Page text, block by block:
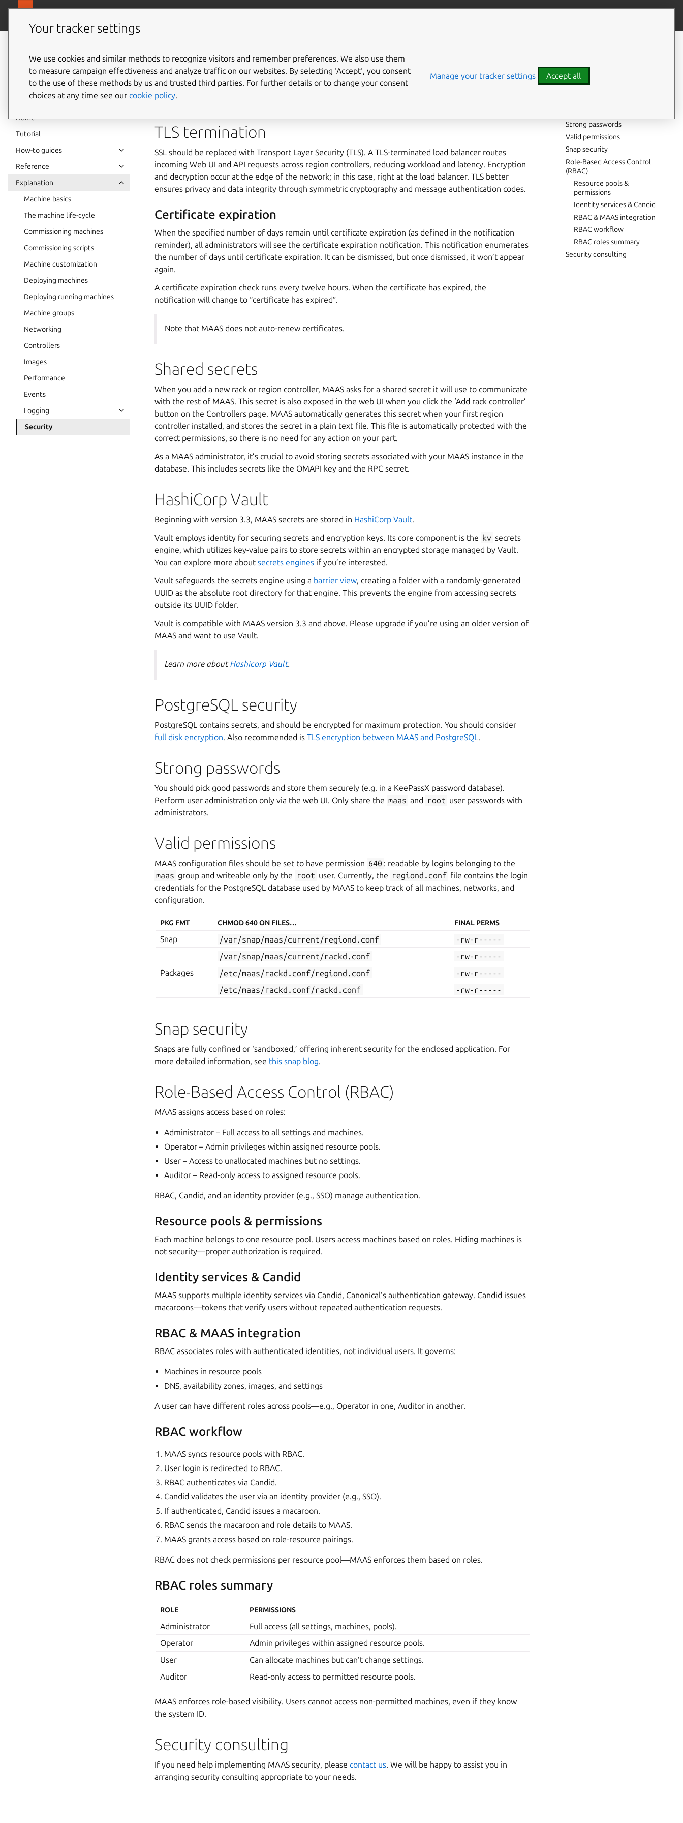
MAAS
documentation
Home
Tutorial
How-to guides
Reference
Explanation
Machine basics
The machine life-cycle
Commissioning machines
Commissioning scripts
Machine customization
Deploying machines
Deploying running machines
Machine groups
Networking
Controllers
Images
Performance
Events
Logging
Security
Security
MAAS enforces strict access control and secure secret management to protect system integrity.
TLS termination
SSL should be replaced with Transport Layer Security (TLS). A TLS-terminated load balancer routes
incoming Web UI and API requests across region controllers, reducing workload and latency. Encryption
and decryption occur at the edge of the network; in this case, right at the load balancer. TLS better
ensures privacy and data integrity through symmetric cryptography and message authentication codes.
Certificate expiration
When the specified number of days remain until certificate expiration (as defined in the notification
reminder), all administrators will see the certificate expiration notification. This notification enumerates
the number of days until certificate expiration. It can be dismissed, but once dismissed, it won’t appear
again.
A certificate expiration check runs every twelve hours. When the certificate has expired, the
notification will change to “certificate has expired”.
Note that MAAS does not auto-renew certificates.
Shared secrets
When you add a new rack or region controller, MAAS asks for a shared secret it will use to communicate
with the rest of MAAS. This secret is also exposed in the web UI when you click the ‘Add rack controller’
button on the Controllers page. MAAS automatically generates this secret when your first region
controller installed, and stores the secret in a plain text file. This file is automatically protected with the
correct permissions, so there is no need for any action on your part.
As a MAAS administrator, it’s crucial to avoid storing secrets associated with your MAAS instance in the
database. This includes secrets like the OMAPI key and the RPC secret.
HashiCorp Vault
Beginning with version 3.3, MAAS secrets are stored in HashiCorp Vault.
Vault employs identity for securing secrets and encryption keys. Its core component is the kv secrets
engine, which utilizes key-value pairs to store secrets within an encrypted storage managed by Vault.
You can explore more about secrets engines if you’re interested.
Vault safeguards the secrets engine using a barrier view, creating a folder with a randomly-generated
UUID as the absolute root directory for that engine. This prevents the engine from accessing secrets
outside its UUID folder.
Vault is compatible with MAAS version 3.3 and above. Please upgrade if you’re using an older version of
MAAS and want to use Vault.
Learn more aboutHashicorp Vault.
PostgreSQL security
PostgreSQL contains secrets, and should be encrypted for maximum protection. You should consider
full disk encryption. Also recommended is TLS encryption between MAAS and PostgreSQL.
Strong passwords
You should pick good passwords and store them securely (e.g. in a KeePassX password database).
Perform user administration only via the web UI. Only share the maas and root user passwords with
administrators.
Valid permissions
MAAS configuration files should be set to have permission 640 : readable by logins belonging to the
maas group and writeable only by the root user. Currently, the regiond.conf file contains the login
credentials for the PostgreSQL database used by MAAS to keep track of all machines, networks, and
configuration.
PKG FMT CHMOD 640 ON FILES… FINAL PERMS
Snap /var/snap/maas/current/regiond.conf
-rw-r-----
/var/snap/maas/current/rackd.conf
-rw-r-----
Packages
/etc/maas/rackd.conf/regiond.conf
-rw-r-----
/etc/maas/rackd.conf/rackd.conf
-rw-r-----
Snap security
Snaps are fully confined or ‘sandboxed,’ offering inherent security for the enclosed application. For
more detailed information, see this snap blog.
Role-Based Access Control (RBAC)
MAAS assigns access based on roles:
Administrator – Full access to all settings and machines.
Operator – Admin privileges within assigned resource pools.
User – Access to unallocated machines but no settings.
Auditor – Read-only access to assigned resource pools.
RBAC, Candid, and an identity provider (e.g., SSO) manage authentication.
Resource pools & permissions
Each machine belongs to one resource pool. Users access machines based on roles. Hiding machines is
not security—proper authorization is required.
Identity services & Candid
MAAS supports multiple identity services via Candid, Canonical’s authentication gateway. Candid issues
macaroons—tokens that verify users without repeated authentication requests.
RBAC & MAAS integration
RBAC associates roles with authenticated identities, not individual users. It governs:
Machines in resource pools
DNS, availability zones, images, and settings
A user can have different roles across pools—e.g., Operator in one, Auditor in another.
RBAC workflow
MAAS syncs resource pools with RBAC.
User login is redirected to RBAC.
RBAC authenticates via Candid.
Candid validates the user via an identity provider (e.g., SSO).
If authenticated, Candid issues a macaroon.
RBAC sends the macaroon and role details to MAAS.
MAAS grants access based on role-resource pairings.
RBAC does not check permissions per resource pool—MAAS enforces them based on roles.
RBAC roles summary
ROLE PERMISSIONS
Administrator
Full access (all settings, machines, pools).
Operator
Admin privileges within assigned resource pools.
User
Can allocate machines but can’t change settings.
Auditor
Read-only access to permitted resource pools.
MAAS enforces role-based visibility. Users cannot access non-permitted machines, even if they know
the system ID.
Security consulting
If you need help implementing MAAS security, please contact us. We will be happy to assist you in
arranging security consulting appropriate to your needs.
Certificate expiration
Shared secrets
Strong passwords
Valid permissions
Snap security
Role-Based Access Control
(RBAC)
Resource pools &
permissions
Identity services & Candid
RBAC & MAAS integration
RBAC workflow
RBAC roles summary
Security consulting
Your tracker settings
We use cookies and similar methods to recognize visitors and remember preferences. We also use them
to measure campaign effectiveness and analyze traffic on our websites. By selecting ‘Accept‘, you consent
to the use of these methods by us and trusted third parties. For further details or to change your consent
choices at any time see our cookie policy.
Manage your tracker settings Accept all